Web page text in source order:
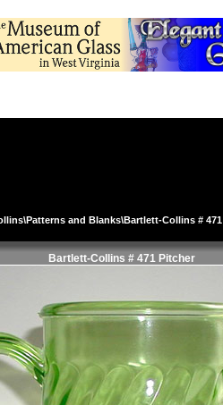
\Patterns and Blanks\Bartlett-Collins # 471
Bartlett-Collins # 471 Pitcher